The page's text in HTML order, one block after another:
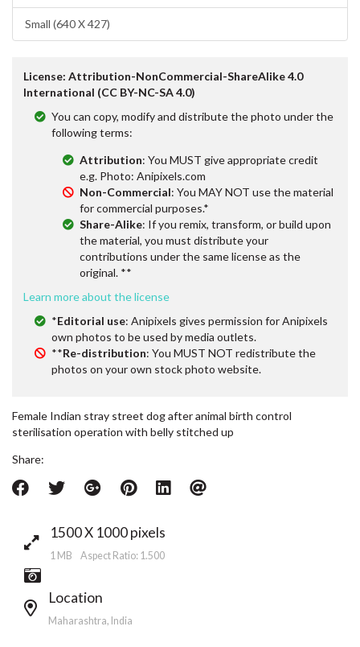
Small (640 X 427)
License: Attribution-NonCommercial-ShareAlike 4.0
International (CC BY-NC-SA 4.0)
You can copy, modify and distribute the photo under the
following terms:
Attribution: You MUST give appropriate credit
e.g. Photo: Anipixels.com
Non-Commercial: You MAY NOT use the material
for commercial purposes.*
Share-Alike: If you remix, transform, or build upon
the material, you must distribute your
contributions under the same license as the
original. **
Learn more about the license
*Editorial use: Anipixels gives permission for Anipixels
own photos to be used by media outlets.
**Re-distribution: You MUST NOT redistribute the
photos on your own stock photo website.
Female Indian stray street dog after animal birth control
sterilisation operation with belly stitched up
Share:
1500 X 1000 pixels
1 MB Aspect Ratio: 1.500
Location
Maharashtra, India